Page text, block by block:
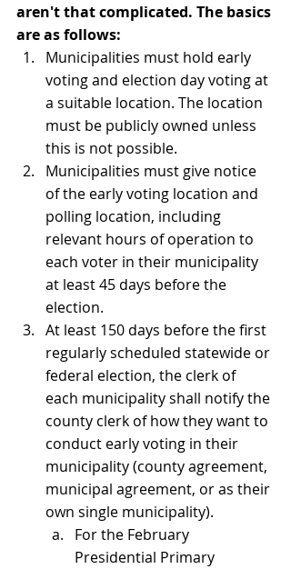
aren't that complicated. The basics
are as follows:
Municipalities must hold early
voting and election day voting at
a suitable location. The location
must be publicly owned unless
this is not possible.
Municipalities must give notice
of the early voting location and
polling location, including
relevant hours of operation to
each voter in their municipality
at least 45 days before the
election.
At least 150 days before the first
regularly scheduled statewide or
federal election, the clerk of
each municipality shall notify the
county clerk of how they want to
conduct early voting in their
municipality (county agreement,
municipal agreement, or as their
own single municipality).
For the February
Presidential Primary